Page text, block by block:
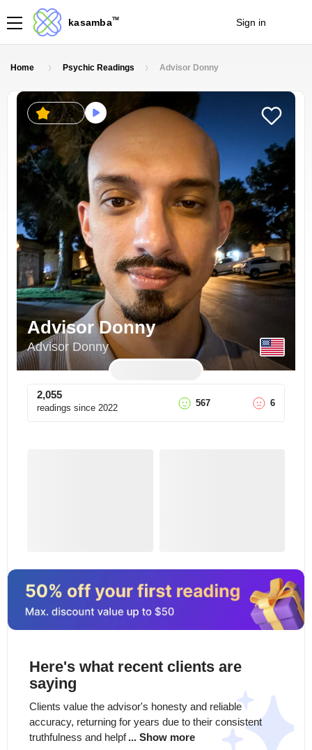
kasambaTM Sign in
Home Psychic Readings Advisor Donny
4.8
Advisor Donny
Advisor Donny
2,055
readings since 2022 567 6
Here's what recent clients are
saying
Clients value the advisor's honesty and reliable
accuracy, returning for years due to their consistent
truthfulness and helpf ... Show more